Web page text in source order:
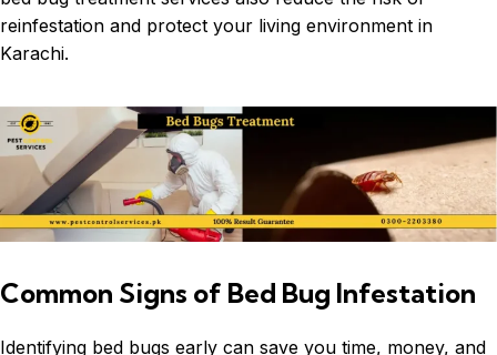
reinfestation and protect your living environment in
Karachi.
Common Signs of Bed Bug Infestation
Identifying bed bugs early can save you time, money, and